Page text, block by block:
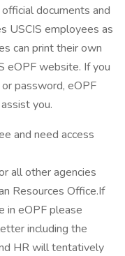
documents and
USCIS employees as
can print their own
eOPF website. If you
password, eOPF
you.
and need access
all other agencies
Resources Office.If
in eOPF please
including the
HR will tentatively